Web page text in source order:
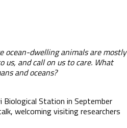
ocean-dwelling animals are mostly
and call on us to care. What
and oceans?
Biological Station in September
welcoming visiting researchers